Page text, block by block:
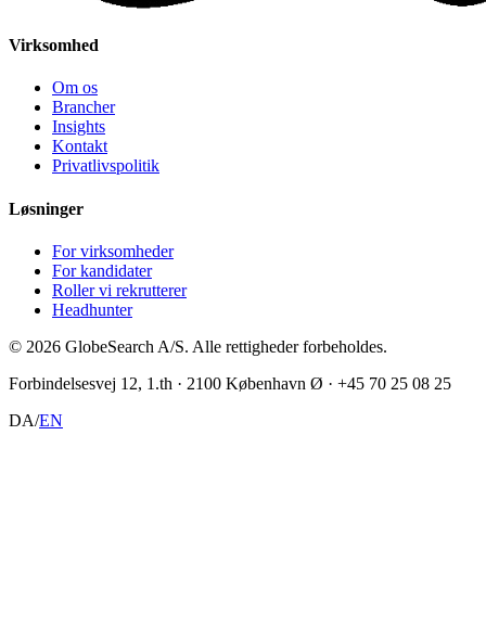
Virksomhed
Om os
Brancher
Insights
Kontakt
Privatlivspolitik
Løsninger
For virksomheder
For kandidater
Roller vi rekrutterer
Headhunter
© 2026 GlobeSearch A/S. Alle rettigheder forbeholdes.
Forbindelsesvej 12, 1.th · 2100 København Ø · +45 70 25 08 25
DA/EN